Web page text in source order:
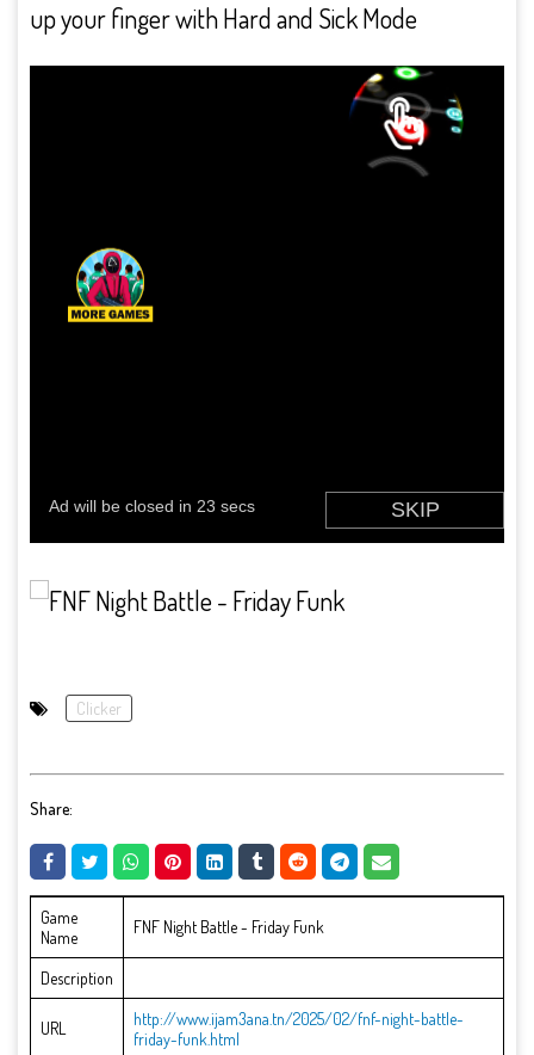
up your finger with Hard and Sick Mode
Clicker
Share:
Game
Name
FNF Night Battle - Friday Funk
Description
URL
http://www.ijam3ana.tn/2025/02/fnf-night-battle-
friday-funk.html